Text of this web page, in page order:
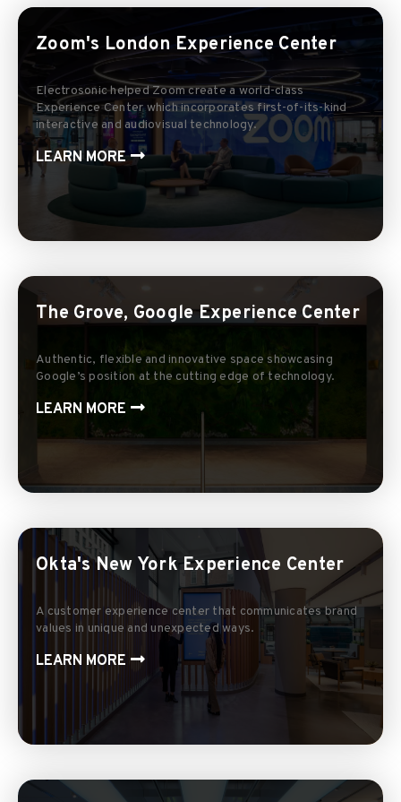
Zoom's London Experience Center
Electrosonic helped Zoom create a world-class
Experience Center which incorporates first-of-its-kind
interactive and audiovisual technology.
LEARN MORE
The Grove, Google Experience Center
Authentic, flexible and innovative space showcasing
Google’s position at the cutting edge of technology.
LEARN MORE
Okta's New York Experience Center
A customer experience center that communicates brand
values in unique and unexpected ways.
LEARN MORE